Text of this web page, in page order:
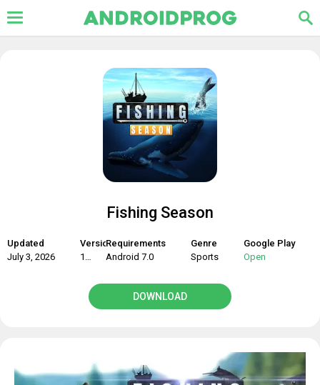
Fishing Season
Updated
July 3, 2026
Version
1.12.16
Requirements
Android 7.0
Genre
Sports
Google Play
Open
DOWNLOAD